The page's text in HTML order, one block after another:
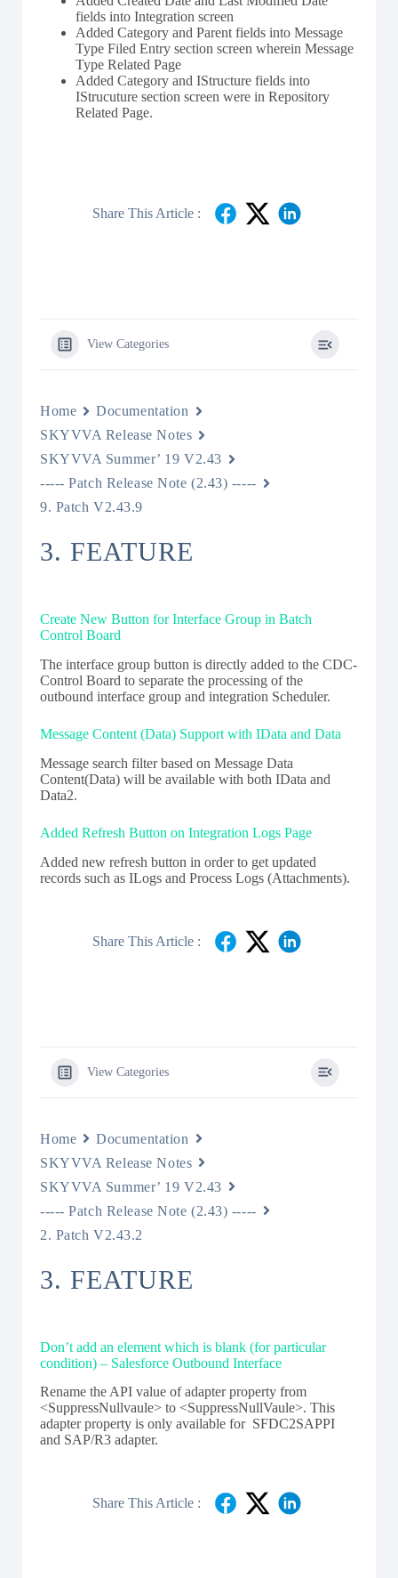
fields into Integration screen
Added Category and Parent fields into Message
Type Filed Entry section screen wherein Message
Type Related Page
Added Category and IStructure fields into
IStrucuture section screen were in Repository
Related Page.
Share This Article :
View Categories
Home
Documentation
SKYVVA Release Notes
SKYVVA Summer’ 19 V2.43
----- Patch Release Note (2.43) -----
9. Patch V2.43.9
3. FEATURE
Create New Button for Interface Group in Batch
Control Board
The interface group button is directly added to the CDC­
Control Board to separate the processing of the
outbound interface group and integration Scheduler.
Message Content (Data) Support with IData and Data
Message search filter based on Message Data
Content(Data) will be available with both IData and
Data2.
Added Refresh Button on Integration Logs Page
Added new refresh button in order to get updated
records such as ILogs and Process Logs (Attachments).
Share This Article :
View Categories
Home
Documentation
SKYVVA Release Notes
SKYVVA Summer’ 19 V2.43
----- Patch Release Note (2.43) -----
2. Patch V2.43.2
3. FEATURE
Don’t add an element which is blank (for particular
condition) – Salesforce Outbound Interface
Rename the API value of adapter property from
<SuppressNullvaule> to <SuppressNullVaule>. This
adapter property is only available for SFDC2SAPPI
and SAP/R3 adapter.
Share This Article :